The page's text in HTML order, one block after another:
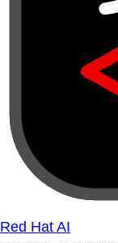
Red Hat AI